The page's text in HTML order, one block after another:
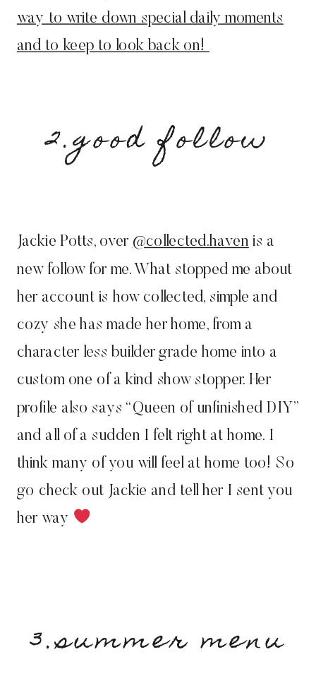
way to write down special daily moments
and to keep to look back on!
2.good follow
Jackie Potts, over @collected.haven is a
new follow for me. What stopped me about
her account is how collected, simple and
cozy she has made her home, from a
character less builder grade home into a
custom one of a kind show stopper. Her
profile also says “Queen of unfinished DIY”
and all of a sudden I felt right at home. I
think many of you will feel at home too! So
go check out Jackie and tell her I sent you
her way
3.summer menu